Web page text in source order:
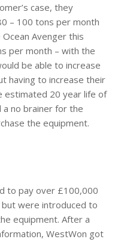
case, they
– 100 tons per month
Avenger this
per month – with the
be able to increase
having to increase their
estimated 20 year life of
no brainer for the
the equipment.
to pay over £100,000
but were introduced to
equipment. After a
WestWon got